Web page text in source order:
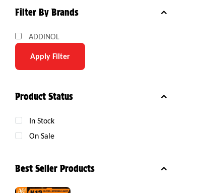
Filter By Brands
ADDINOL
Apply Filter
Product Status
In Stock
On Sale
Best Seller Products